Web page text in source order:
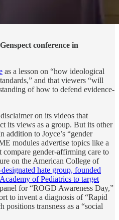
conference in
as a lesson on “how ideological
and that viewers “will
of how to defend evidence-
on its videos that
its views as a group. But its other
addition to Joyce’s “gender
modules advertise topics like a
compare gender-affirming care to
on the American College of
hate group, founded
of Pediatrics to target
for “ROGD Awareness Day,”
to invent a diagnosis of “Rapid
transness as a “social